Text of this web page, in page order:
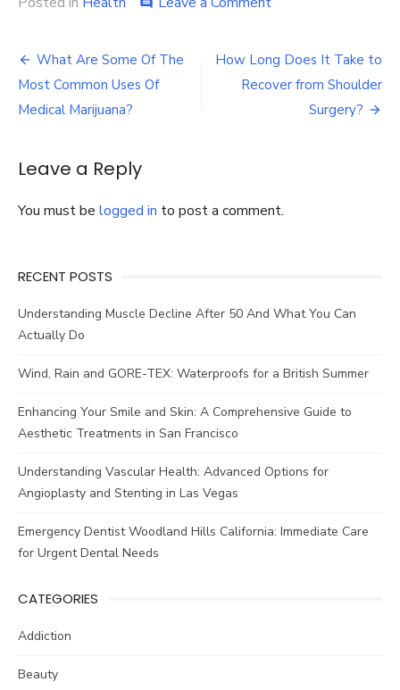
comment
Use
Marketing
Videos
Post
navigation
What Are Some Of The
Most Common Uses Of
Medical Marijuana?
How Long Does It Take to
Recover from Shoulder
Surgery?
Leave a Reply
You must be logged in to post a comment.
RECENT POSTS
Understanding Muscle Decline After 50 And What You Can
Actually Do
Wind, Rain and GORE-TEX: Waterproofs for a British Summer
Enhancing Your Smile and Skin: A Comprehensive Guide to
Aesthetic Treatments in San Francisco
Understanding Vascular Health: Advanced Options for
Angioplasty and Stenting in Las Vegas
Emergency Dentist Woodland Hills California: Immediate Care
for Urgent Dental Needs
CATEGORIES
Addiction
Beauty